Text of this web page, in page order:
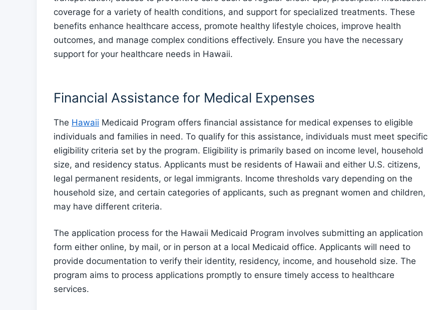
coverage for a variety of health conditions, and support for specialized treatments. These
benefits enhance healthcare access, promote healthy lifestyle choices, improve health
outcomes, and manage complex conditions effectively. Ensure you have the necessary
support for your healthcare needs in Hawaii.
Financial Assistance for Medical Expenses
The Hawaii Medicaid Program offers financial assistance for medical expenses to eligible
individuals and families in need. To qualify for this assistance, individuals must meet specific
eligibility criteria set by the program. Eligibility is primarily based on income level, household
size, and residency status. Applicants must be residents of Hawaii and either U.S. citizens,
legal permanent residents, or legal immigrants. Income thresholds vary depending on the
household size, and certain categories of applicants, such as pregnant women and children,
may have different criteria.
The application process for the Hawaii Medicaid Program involves submitting an application
form either online, by mail, or in person at a local Medicaid office. Applicants will need to
provide documentation to verify their identity, residency, income, and household size. The
program aims to process applications promptly to ensure timely access to healthcare
services.